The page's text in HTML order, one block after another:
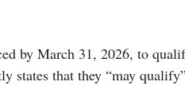
by March 31, 2026, to
states that they “may